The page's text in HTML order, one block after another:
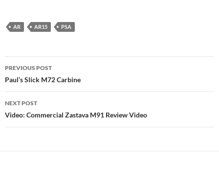
AR AR15 PSA
Post
navigation
PREVIOUS POST
Paul’s Slick M72 Carbine
NEXT POST
Video: Commercial Zastava M91 Review Video